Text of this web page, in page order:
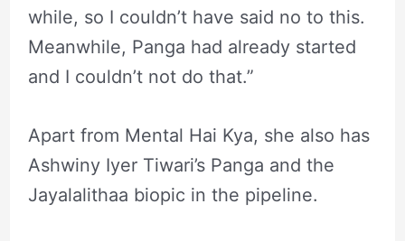
while, so I couldn’t have said no to this.
Meanwhile, Panga had already started
and I couldn’t not do that.”
Apart from Mental Hai Kya, she also has
Ashwiny Iyer Tiwari’s Panga and the
Jayalalithaa biopic in the pipeline.